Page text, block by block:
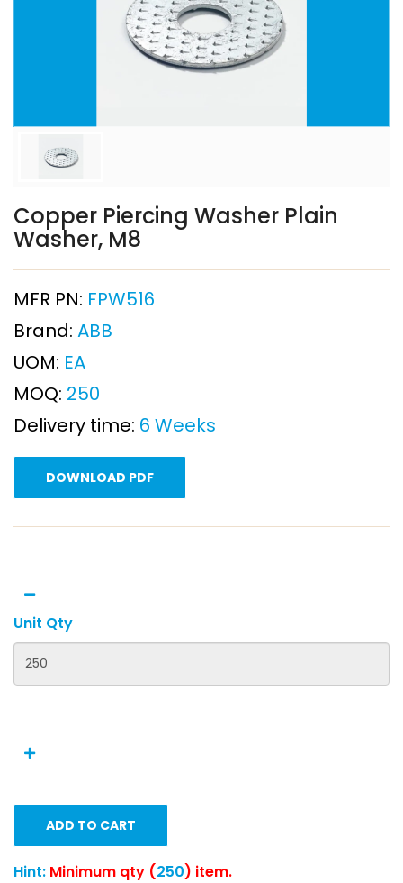
Copper Piercing Washer Plain
Washer, M8
MFR PN: FPW516
Brand: ABB
UOM: EA
MOQ: 250
Delivery time: 6 Weeks
DOWNLOAD PDF
Unit Qty
ADD TO CART
Hint: Minimum qty (250) item.